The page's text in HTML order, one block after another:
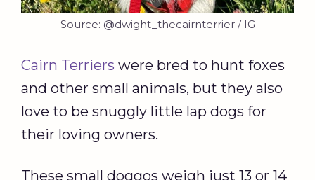
Source: @dwight_thecairnterrier / IG
Cairn Terriers were bred to hunt foxes
and other small animals, but they also
love to be snuggly little lap dogs for
their loving owners.
These small doggos weigh just 13 or 14